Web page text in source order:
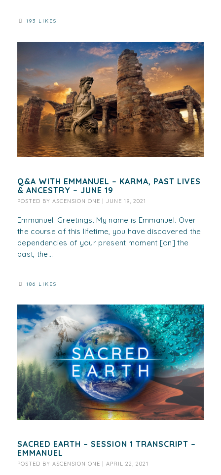
193 LIKES
Q&A WITH EMMANUEL – KARMA, PAST LIVES
& ANCESTRY – JUNE 19
POSTED BY ASCENSION ONE | JUNE 19, 2021
Emmanuel: Greetings. My name is Emmanuel. Over
the course of this lifetime, you have discovered the
dependencies of your present moment [on] the
past, the...
186 LIKES
SACRED EARTH – SESSION 1 TRANSCRIPT –
EMMANUEL
POSTED BY ASCENSION ONE | APRIL 22, 2021